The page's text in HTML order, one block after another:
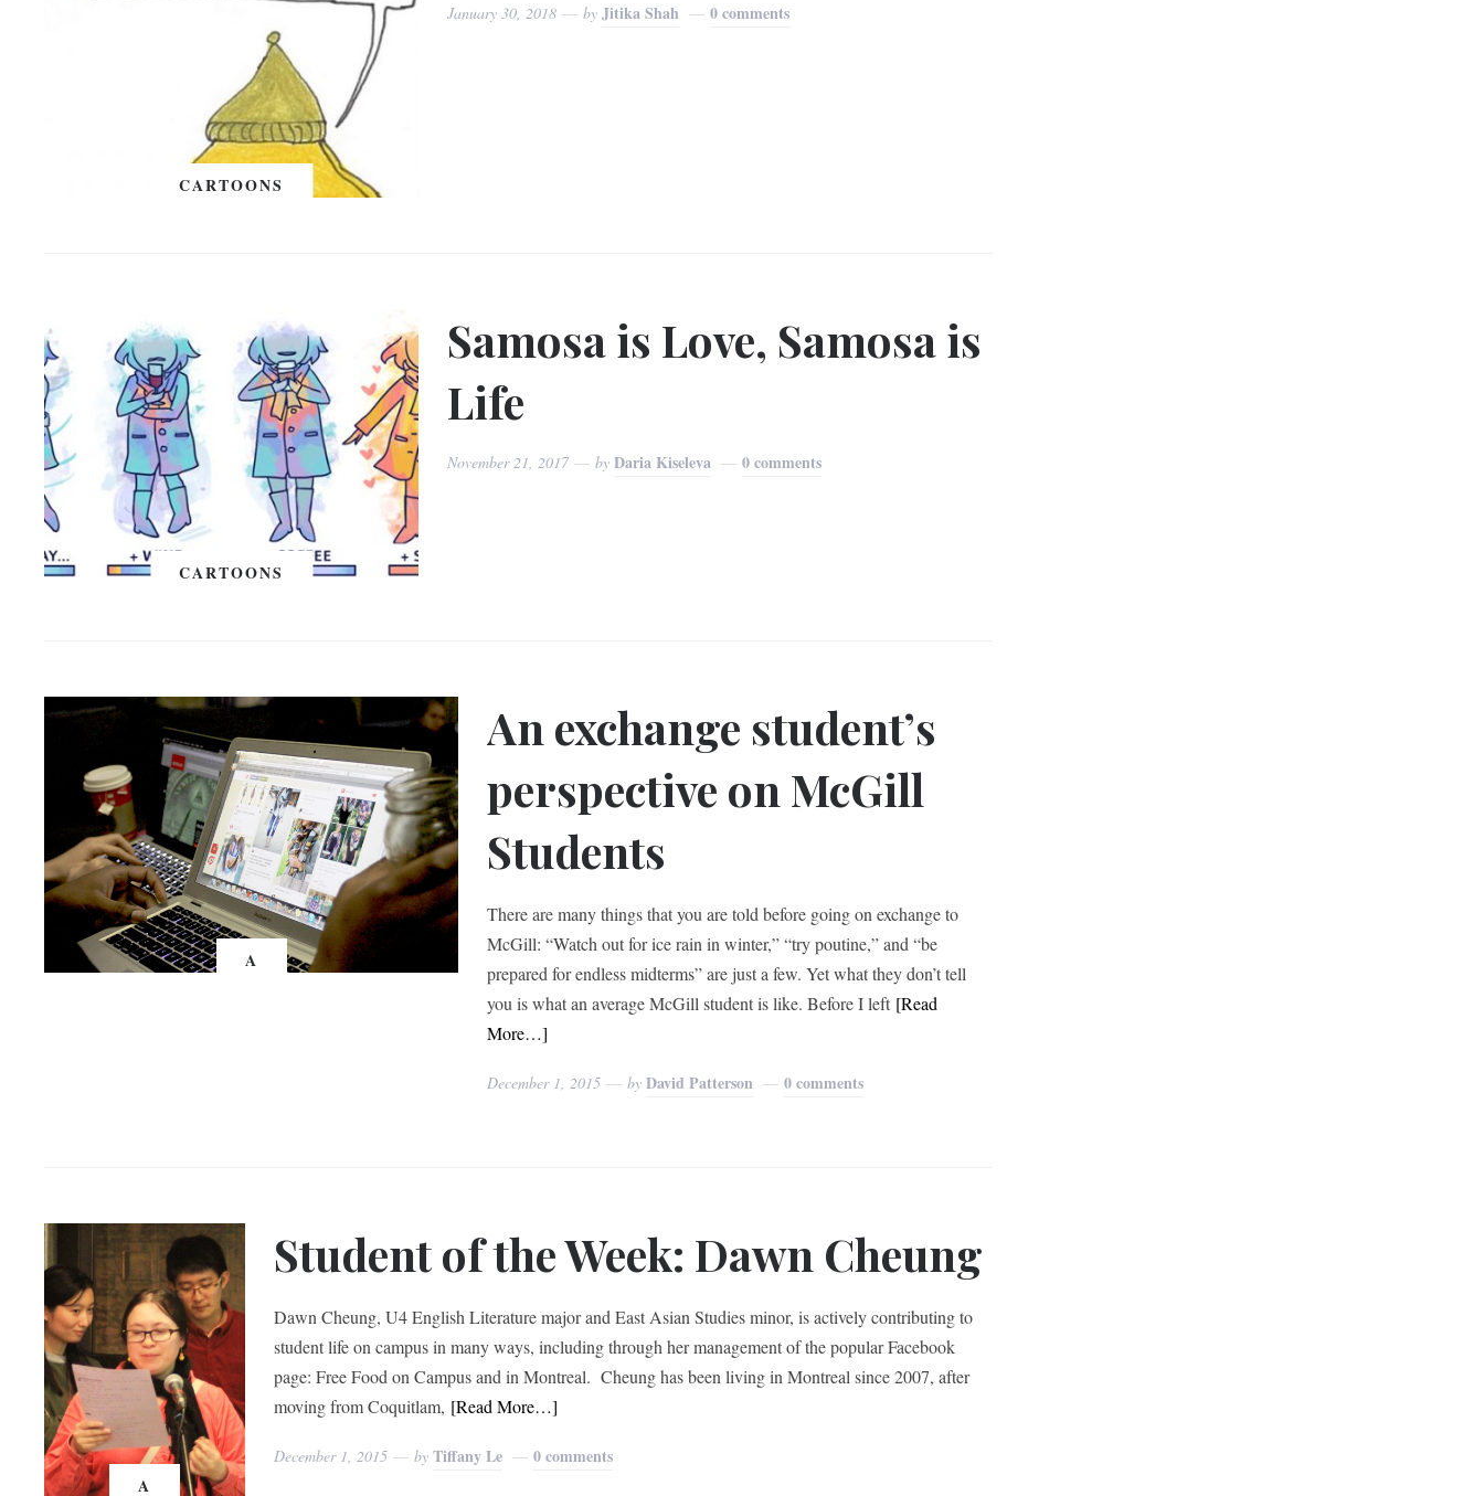
CARTOONS
January 30, 2018 byJitika Shah 0 comments
CARTOONS
Samosa is Love, Samosa is
Life
November 21, 2017 byDaria Kiseleva 0 comments
A
An exchange student’s
perspective on McGill
Students
There are many things that you are told before going on exchange to
McGill: “Watch out for ice rain in winter,” “try poutine,” and “be
prepared for endless midterms” are just a few. Yet what they don’t tell
you is what an average McGill student is like. Before I left [Read
More…]
December 1, 2015 byDavid Patterson 0 comments
A
Student of the Week: Dawn Cheung
Dawn Cheung, U4 English Literature major and East Asian Studies minor, is actively contributing to
student life on campus in many ways, including through her management of the popular Facebook
page: Free Food on Campus and in Montreal. Cheung has been living in Montreal since 2007, after
moving from Coquitlam, [Read More…]
December 1, 2015 byTiffany Le 0 comments